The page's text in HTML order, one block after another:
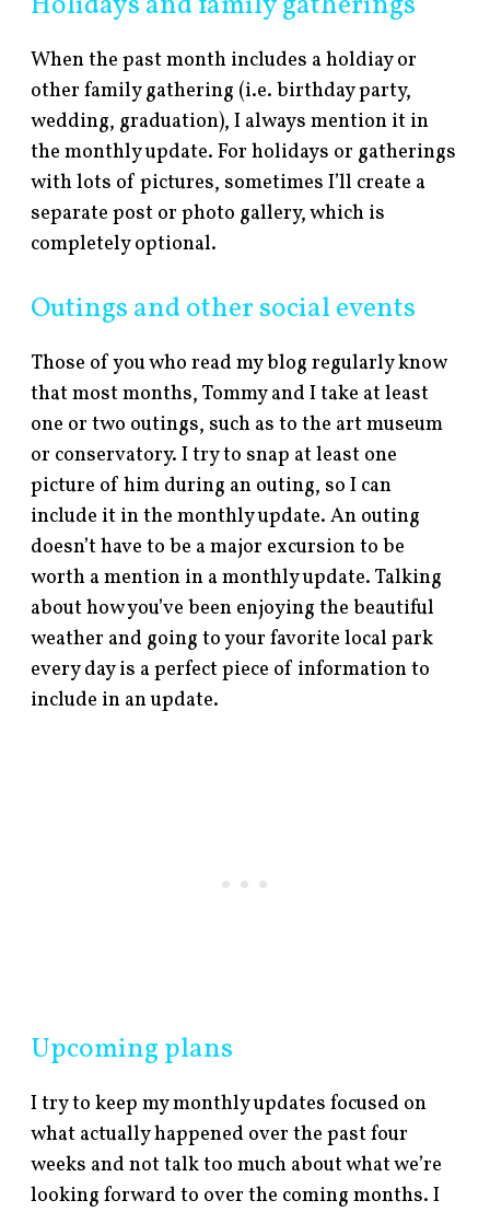
When the past month includes a holdiay or
other family gathering (i.e. birthday party,
wedding, graduation), I always mention it in
the monthly update. For holidays or gatherings
with lots of pictures, sometimes I’ll create a
separate post or photo gallery, which is
completely optional.
Outings and other social events
Those of you who read my blog regularly know
that most months, Tommy and I take at least
one or two outings, such as to the art museum
or conservatory. I try to snap at least one
picture of him during an outing, so I can
include it in the monthly update. An outing
doesn’t have to be a major excursion to be
worth a mention in a monthly update. Talking
about how you’ve been enjoying the beautiful
weather and going to your favorite local park
every day is a perfect piece of information to
include in an update.
Upcoming plans
I try to keep my monthly updates focused on
what actually happened over the past four
weeks and not talk too much about what we’re
looking forward to over the coming months. I